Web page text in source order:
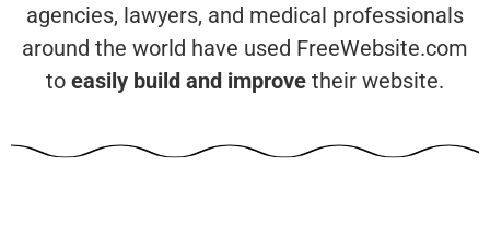
agencies, lawyers, and medical professionals
around the world have used FreeWebsite.com
to easily build and improve their website.